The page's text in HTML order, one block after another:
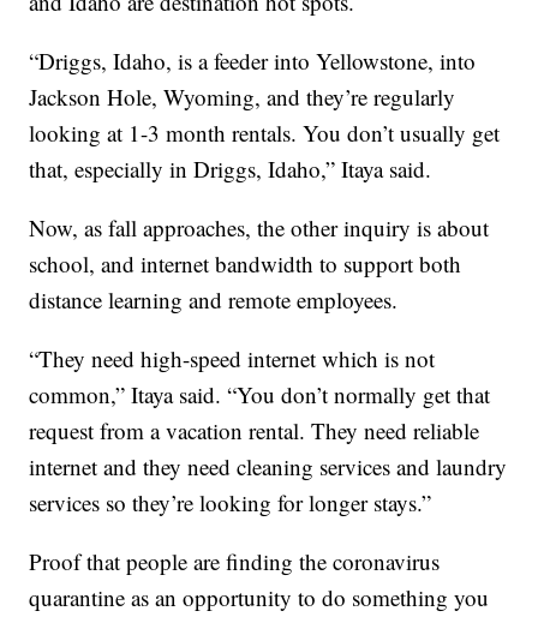
“Driggs, Idaho, is a feeder into Yellowstone, into
Jackson Hole, Wyoming, and they’re regularly
looking at 1-3 month rentals. You don’t usually get
that, especially in Driggs, Idaho,” Itaya said.
Now, as fall approaches, the other inquiry is about
school, and internet bandwidth to support both
distance learning and remote employees.
“They need high-speed internet which is not
common,” Itaya said. “You don’t normally get that
request from a vacation rental. They need reliable
internet and they need cleaning services and laundry
services so they’re looking for longer stays.”
Proof that people are finding the coronavirus
quarantine as an opportunity to do something you